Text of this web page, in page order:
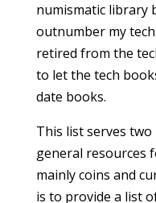
numismatic library
outnumber my
retired from the
to let the tech
date books.
This list serves
general resources
mainly coins and
is to provide a list